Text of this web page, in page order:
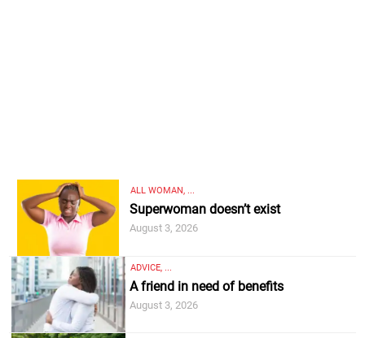
ALL WOMAN, ...
Superwoman doesn’t exist
August 3, 2026
ADVICE, ...
A friend in need of benefits
August 3, 2026